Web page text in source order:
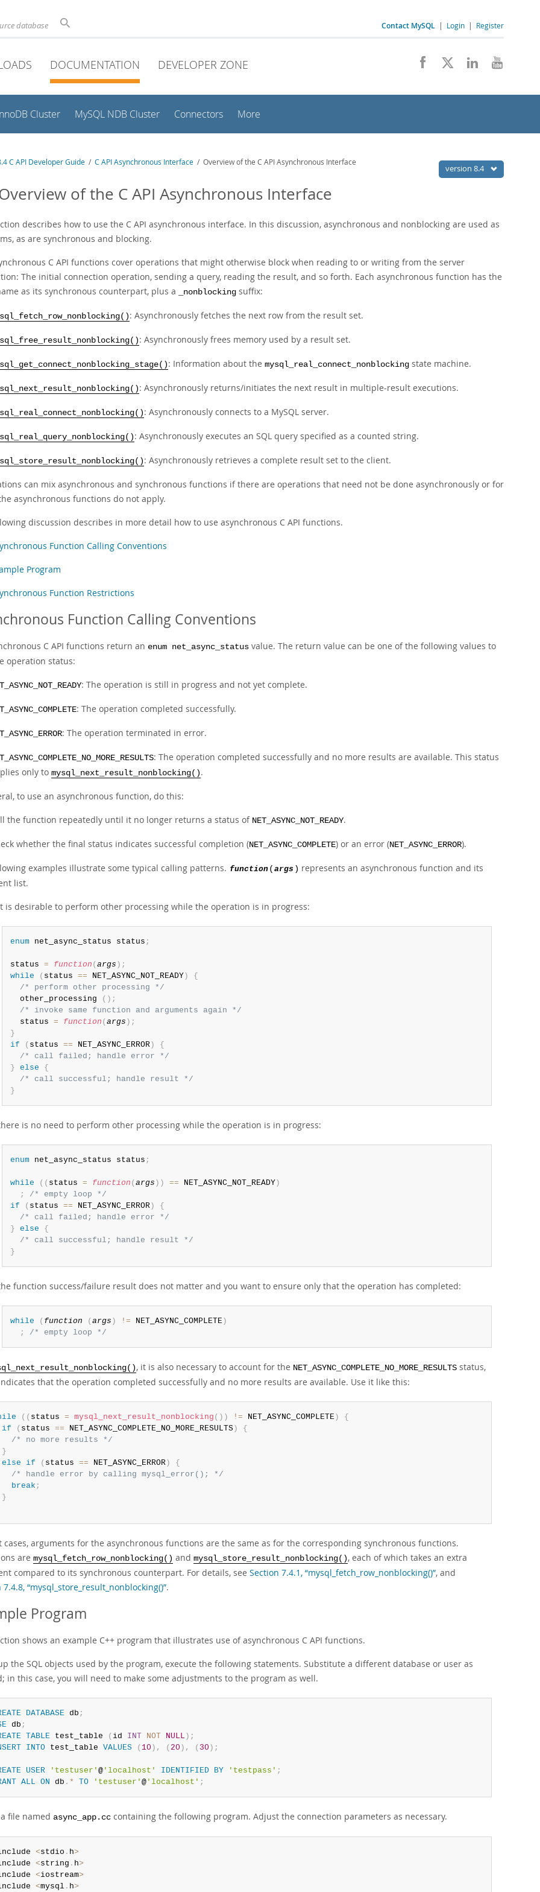
database Contact MySQL | Login | Register
DOCUMENTATION DEVELOPER ZONE
Cluster MySQL NDB Cluster Connectors More
version 8.4
C API Developer Guide / C API Asynchronous Interface / Overview of the C API Asynchronous Interface
of the C API Asynchronous Interface
describes how to use the C API asynchronous interface. In this discussion, asynchronous and nonblocking are used as
as are synchronous and blocking.
C API functions cover operations that might otherwise block when reading to or writing from the server
The initial connection operation, sending a query, reading the result, and so forth. Each asynchronous function has the
as its synchronous counterpart, plus a
_nonblocking suffix:
: Asynchronously fetches the next row from the result set.
: Asynchronously frees memory used by a result set.
: Information about the mysql_real_connect_nonblocking state machine.
: Asynchronously returns/initiates the next result in multiple-result executions.
: Asynchronously connects to a MySQL server.
: Asynchronously executes an SQL query specified as a counted string.
: Asynchronously retrieves a complete result set to the client.
can mix asynchronous and synchronous functions if there are operations that need not be done asynchronously or for
asynchronous functions do not apply.
discussion describes in more detail how to use asynchronous C API functions.
Function Calling Conventions
Program
Function Restrictions
Function Calling Conventions
C API functions return an enum net_async_status value. The return value can be one of the following values to
operation status:
: The operation is still in progress and not yet complete.
: The operation completed successfully.
: The operation terminated in error.
: The operation completed successfully and no more results are available. This status
only to mysql_next_result_nonblocking() .
to use an asynchronous function, do this:
the function repeatedly until it no longer returns a status of NET_ASYNC_NOT_READY.
whether the final status indicates successful completion (NET_ASYNC_COMPLETE) or an error (NET_ASYNC_ERROR).
examples illustrate some typical calling patterns. function ( args ) represents an asynchronous function and its
list.
is desirable to perform other processing while the operation is in progress:
enum net_async_status status ;
status = function (args ) ;
while
( status == NET_ASYNC_NOT_READY)
{
/* perform other processing */
  other_processing
( ) ;
/* invoke same function and arguments again */
  status
= function (args ) ;
}
if
( status == NET_ASYNC_ERROR)
{
/* call failed; handle error */
} else
{
/* call successful; handle result */
}
is no need to perform other processing while the operation is in progress:
enum net_async_status status ;
while ( ( status = function (args ) ) == NET_ASYNC_NOT_READY)
;
/* empty loop */
if
( status == NET_ASYNC_ERROR)
{
/* call failed; handle error */
} else
{
/* call successful; handle result */
}
function success/failure result does not matter and you want to ensure only that the operation has completed:
while ( function (args ) != NET_ASYNC_COMPLETE)
;
/* empty loop */
, it is also necessary to account for the NET_ASYNC_COMPLETE_NO_MORE_RESULTS status,
that the operation completed successfully and no more results are available. Use it like this:
( ( status = mysql_next_result_nonblocking ( ) ) != NET_ASYNC_COMPLETE)
{
if
( status == NET_ASYNC_COMPLETE_NO_MORE_RESULTS)
{
/* no more results */
}
else
if ( status == NET_ASYNC_ERROR)
{
/* handle error by calling mysql_error(); */
break ;
}
cases, arguments for the asynchronous functions are the same as for the corresponding synchronous functions.
are mysql_fetch_row_nonblocking() and mysql_store_result_nonblocking() , each of which takes an extra
compared to its synchronous counterpart. For details, see Section 7.4.1, “mysql_fetch_row_nonblocking()”, and
7.4.8, “mysql_store_result_nonblocking()”.
Program
shows an example C++ program that illustrates use of asynchronous C API functions.
the SQL objects used by the program, execute the following statements. Substitute a different database or user as
in this case, you will need to make some adjustments to the program as well.
DATABASE db ;
db ;
TABLE test_table ( id INT NOT NULL ) ;
INTO test_table VALUES ( 10 ) , ( 20 ) , ( 30 ) ;
USER 'testuser' @'localhost' IDENTIFIED BY 'testpass' ;
ALL ON db . * TO 'testuser' @'localhost' ;
file named async_app.cc containing the following program. Adjust the connection parameters as necessary.
<stdio . h>
<string . h>
<iostream>
<mysql . h>